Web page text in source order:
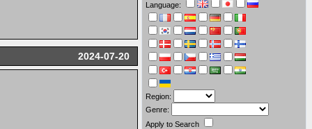
2024-07-20
Language:
Region:
Genre:
Apply to Search